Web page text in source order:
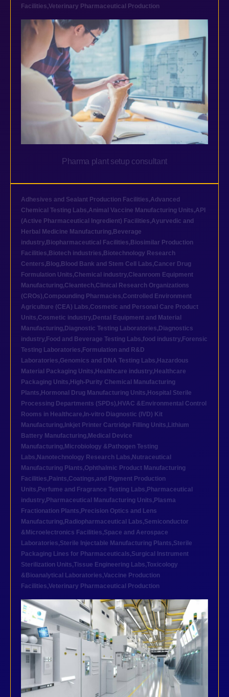
Facilities,Veterinary Pharmaceutical Production
Pharma plant setup consultant
Adhesives and Sealant Production Facilities,Advanced
Chemical Testing Labs,Animal Vaccine Manufacturing Units,API
(Active Pharmaceutical Ingredient) Facilities,Ayurvedic and
Herbal Medicine Manufacturing, Beverage
industry, Biopharmaceutical Facilities, Biosimilar Production
Facilities, Biotech industries, Biotechnology Research
Centers, Blog, Blood Bank and Stem Cell Labs,Cancer Drug
Formulation Units,Chemical industry,Cleanroom Equipment
Manufacturing,Cleantech,Clinical Research Organizations
(CROs),Compounding Pharmacies,Controlled Environment
Agriculture (CEA) Labs,Cosmetic and Personal Care Product
Units,Cosmetic industry, Dental Equipment and Material
Manufacturing, Diagnostic Testing Laboratories, Diagnostics
industry, Food and Beverage Testing Labs,food industry, Forensic
Testing Laboratories, Formulation and R&D
Laboratories,Genomics and DNA Testing Labs, Hazardous
Material Packaging Units, Healthcare industry, Healthcare
Packaging Units, High-Purity Chemical Manufacturing
Plants, Hormonal Drug Manufacturing Units, Hospital Sterile
Processing Departments (SPDs), HVAC &Environmental Control
Rooms in Healthcare, In-vitro Diagnostic (IVD) Kit
Manufacturing, Inkjet Printer Cartridge Filling Units, Lithium
Battery Manufacturing, Medical Device
Manufacturing, Microbiology &Pathogen Testing
Labs, Nanotechnology Research Labs, Nutraceutical
Manufacturing Plants,Ophthalmic Product Manufacturing
Facilities, Paints,Coatings,and Pigment Production
Units, Perfume and Fragrance Testing Labs, Pharmaceutical
industry, Pharmaceutical Manufacturing Units, Plasma
Fractionation Plants, Precision Optics and Lens
Manufacturing, Radiopharmaceutical Labs,Semiconductor
&Microelectronics Facilities,Space and Aerospace
Laboratories,Sterile Injectable Manufacturing Plants,Sterile
Packaging Lines for Pharmaceuticals,Surgical Instrument
Sterilization Units,Tissue Engineering Labs,Toxicology
&Bioanalytical Laboratories,Vaccine Production
Facilities,Veterinary Pharmaceutical Production